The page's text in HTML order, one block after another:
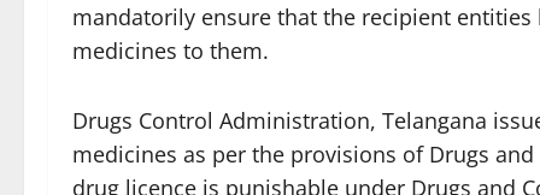
mandatorily ensure that the recipient
medicines to them.
Drugs Control Administration, Telangana
medicines as per the provisions of Drugs
drug licence is punishable under Drugs and